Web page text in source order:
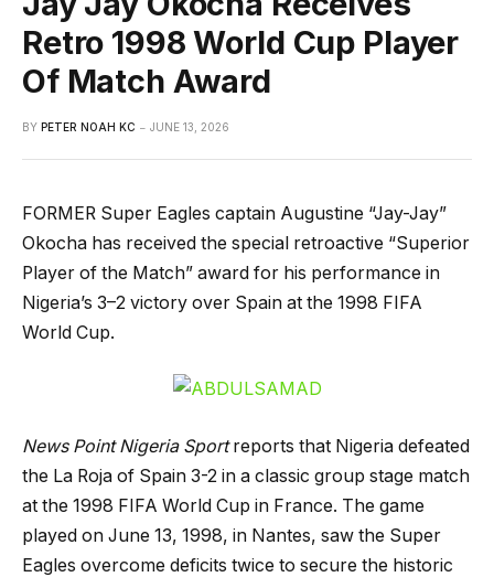
Retro 1998 World Cup Player
Of Match Award
BY PETER NOAH KC JUNE 13, 2026
FORMER Super Eagles captain Augustine “Jay-Jay”
Okocha has received the special retroactive “Superior
Player of the Match” award for his performance in
Nigeria’s 3–2 victory over Spain at the 1998 FIFA
World Cup.
News Point Nigeria Sportreports that Nigeria defeated
the La Roja of Spain 3-2 in a classic group stage match
at the 1998 FIFA World Cup in France. The game
played on June 13, 1998, in Nantes, saw the Super
Eagles overcome deficits twice to secure the historic